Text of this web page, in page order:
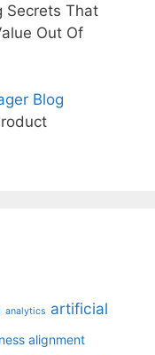
Secrets That
Out Of
Blog
analytics artificial
alignment